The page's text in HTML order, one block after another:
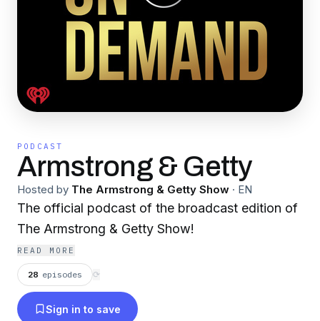
PODCAST
Armstrong & Getty
Hosted by The Armstrong & Getty Show · EN
The official podcast of the broadcast edition of
The Armstrong & Getty Show!
READ MORE
28 episodes ⟳
Sign in to save